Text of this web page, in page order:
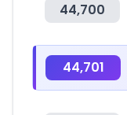
44,700
44,701